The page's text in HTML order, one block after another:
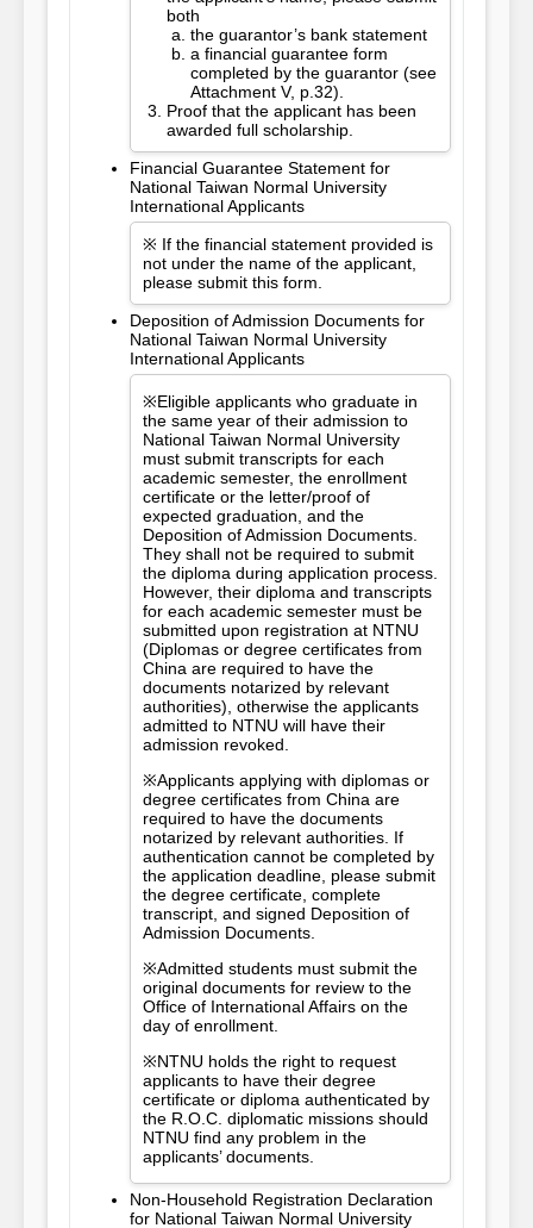
both
the guarantor’s bank statement
a financial guarantee form
completed by the guarantor (see
Attachment V, p.32).
Proof that the applicant has been
awarded full scholarship.
Financial Guarantee Statement for
National Taiwan Normal University
International Applicants
※ If the financial statement provided is
not under the name of the applicant,
please submit this form.
Deposition of Admission Documents for
National Taiwan Normal University
International Applicants
※Eligible applicants who graduate in
the same year of their admission to
National Taiwan Normal University
must submit transcripts for each
academic semester, the enrollment
certificate or the letter/proof of
expected graduation, and the
Deposition of Admission Documents.
They shall not be required to submit
the diploma during application process.
However, their diploma and transcripts
for each academic semester must be
submitted upon registration at NTNU
(Diplomas or degree certificates from
China are required to have the
documents notarized by relevant
authorities), otherwise the applicants
admitted to NTNU will have their
admission revoked.
※Applicants applying with diplomas or
degree certificates from China are
required to have the documents
notarized by relevant authorities. If
authentication cannot be completed by
the application deadline, please submit
the degree certificate, complete
transcript, and signed Deposition of
Admission Documents.
※Admitted students must submit the
original documents for review to the
Office of International Affairs on the
day of enrollment.
※NTNU holds the right to request
applicants to have their degree
certificate or diploma authenticated by
the R.O.C. diplomatic missions should
NTNU find any problem in the
applicants’ documents.
Non-Household Registration Declaration
for National Taiwan Normal University